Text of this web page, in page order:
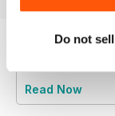
Do not
Read Now